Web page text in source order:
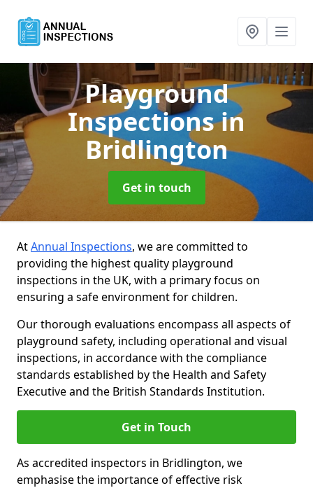
Playground
Inspectionsin
Bridlington
Get in touch
AtAnnual Inspections, we are committed to
providing the highest quality playground
inspections in the UK, with a primary focus on
ensuring a safe environment for children.
Our thorough evaluations encompass all aspects of
playground safety, including operational and visual
inspections, in accordance with the compliance
standards established by the Health and Safety
Executive and the British Standards Institution.
Get in Touch
As accredited inspectors in Bridlington, we
emphasise the importance of effective risk